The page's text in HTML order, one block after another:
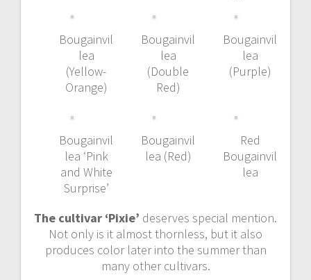
Bougainvil
lea
(Yellow-
Orange)
Bougainvil
lea
(Double
Red)
Bougainvil
lea
(Purple)
Bougainvil
lea ‘Pink
and White
Surprise’
Bougainvil
lea (Red)
Red
Bougainvil
lea
The cultivar ‘Pixie’ deserves special mention.
Not only is it almost thornless, but it also
produces color later into the summer than
many other cultivars.